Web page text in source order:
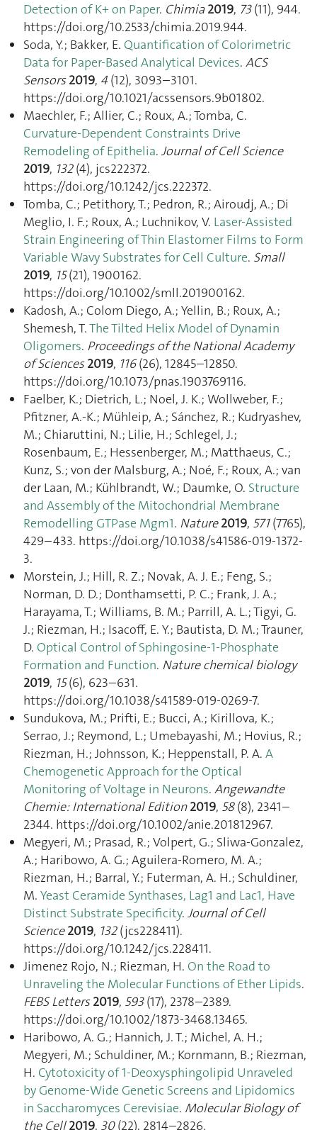
Detection of K+ on Paper. Chimia 2019, 73(11), 944.
https://doi.org/10.2533/chimia.2019.944.
Soda, Y.; Bakker, E. Quantification of Colorimetric
Data for Paper-Based Analytical Devices. ACS
Sensors 2019, 4(12), 3093–3101.
https://doi.org/10.1021/acssensors.9b01802.
Maechler, F.; Allier, C.; Roux, A.; Tomba, C.
Curvature-Dependent Constraints Drive
Remodeling of Epithelia. Journal of Cell Science
2019, 132(4), jcs222372.
https://doi.org/10.1242/jcs.222372.
Tomba, C.; Petithory, T.; Pedron, R.; Airoudj, A.; Di
Meglio, I. F.; Roux, A.; Luchnikov, V. Laser‐Assisted
Strain Engineering of Thin Elastomer Films to Form
Variable Wavy Substrates for Cell Culture. Small
2019, 15(21), 1900162.
https://doi.org/10.1002/smll.201900162.
Kadosh, A.; Colom Diego, A.; Yellin, B.; Roux, A.;
Shemesh, T.The Tilted Helix Model of Dynamin
Oligomers. Proceedings of the National Academy
of Sciences 2019, 116(26), 12845–12850.
https://doi.org/10.1073/pnas.1903769116.
Faelber, K.; Dietrich, L.; Noel, J. K.; Wollweber, F.;
Pfitzner, A.-K.; Mühleip, A.; Sánchez, R.; Kudryashev,
M.; Chiaruttini, N.; Lilie, H.; Schlegel, J.;
Rosenbaum, E.; Hessenberger, M.; Matthaeus, C.;
Kunz, S.; von der Malsburg, A.; Noé, F.; Roux, A.; van
der Laan, M.; Kühlbrandt, W.; Daumke, O. Structure
and Assembly of the Mitochondrial Membrane
Remodelling GTPase Mgm1. Nature 2019, 571(7765),
429–433. https://doi.org/10.1038/s41586-019-1372-
3.
Morstein, J.; Hill, R. Z.; Novak, A. J. E.; Feng, S.;
Norman, D. D.; Donthamsetti, P. C.; Frank, J. A.;
Harayama, T.; Williams, B. M.; Parrill, A. L.; Tigyi, G.
J.; Riezman, H.; Isacoff, E. Y.; Bautista, D. M.; Trauner,
D. Optical Control of Sphingosine-1-Phosphate
Formation and Function. Nature chemical biology
2019, 15(6), 623–631.
https://doi.org/10.1038/s41589-019-0269-7.
Sundukova, M.; Prifti, E.; Bucci, A.; Kirillova, K.;
Serrao, J.; Reymond, L.; Umebayashi, M.; Hovius, R.;
Riezman, H.; Johnsson, K.; Heppenstall, P. A. A
Chemogenetic Approach for the Optical
Monitoring of Voltage in Neurons. Angewandte
Chemie: International Edition 2019, 58(8), 2341–
2344. https://doi.org/10.1002/anie.201812967.
Megyeri, M.; Prasad, R.; Volpert, G.; Sliwa-Gonzalez,
A.; Haribowo, A. G.; Aguilera-Romero, M. A.;
Riezman, H.; Barral, Y.; Futerman, A. H.; Schuldiner,
M. Yeast Ceramide Synthases, Lag1 and Lac1, Have
Distinct Substrate Specificity. Journal of Cell
Science 2019, 132(jcs228411).
https://doi.org/10.1242/jcs.228411.
Jimenez Rojo, N.; Riezman, H. On the Road to
Unraveling the Molecular Functions of Ether Lipids.
FEBS Letters 2019, 593(17), 2378–2389.
https://doi.org/10.1002/1873-3468.13465.
Haribowo, A. G.; Hannich, J. T.; Michel, A. H.;
Megyeri, M.; Schuldiner, M.; Kornmann, B.; Riezman,
H. Cytotoxicity of 1-Deoxysphingolipid Unraveled
by Genome-Wide Genetic Screens and Lipidomics
in Saccharomyces Cerevisiae. Molecular Biology of
the Cell 2019, 30(22), 2814–2826.